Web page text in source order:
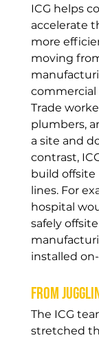
ICG helps
accelerate
more
moving
Trade
plumbers,
a site and
contrast,
build
lines. For
hospital
safely
installed
From
The ICG
stretched